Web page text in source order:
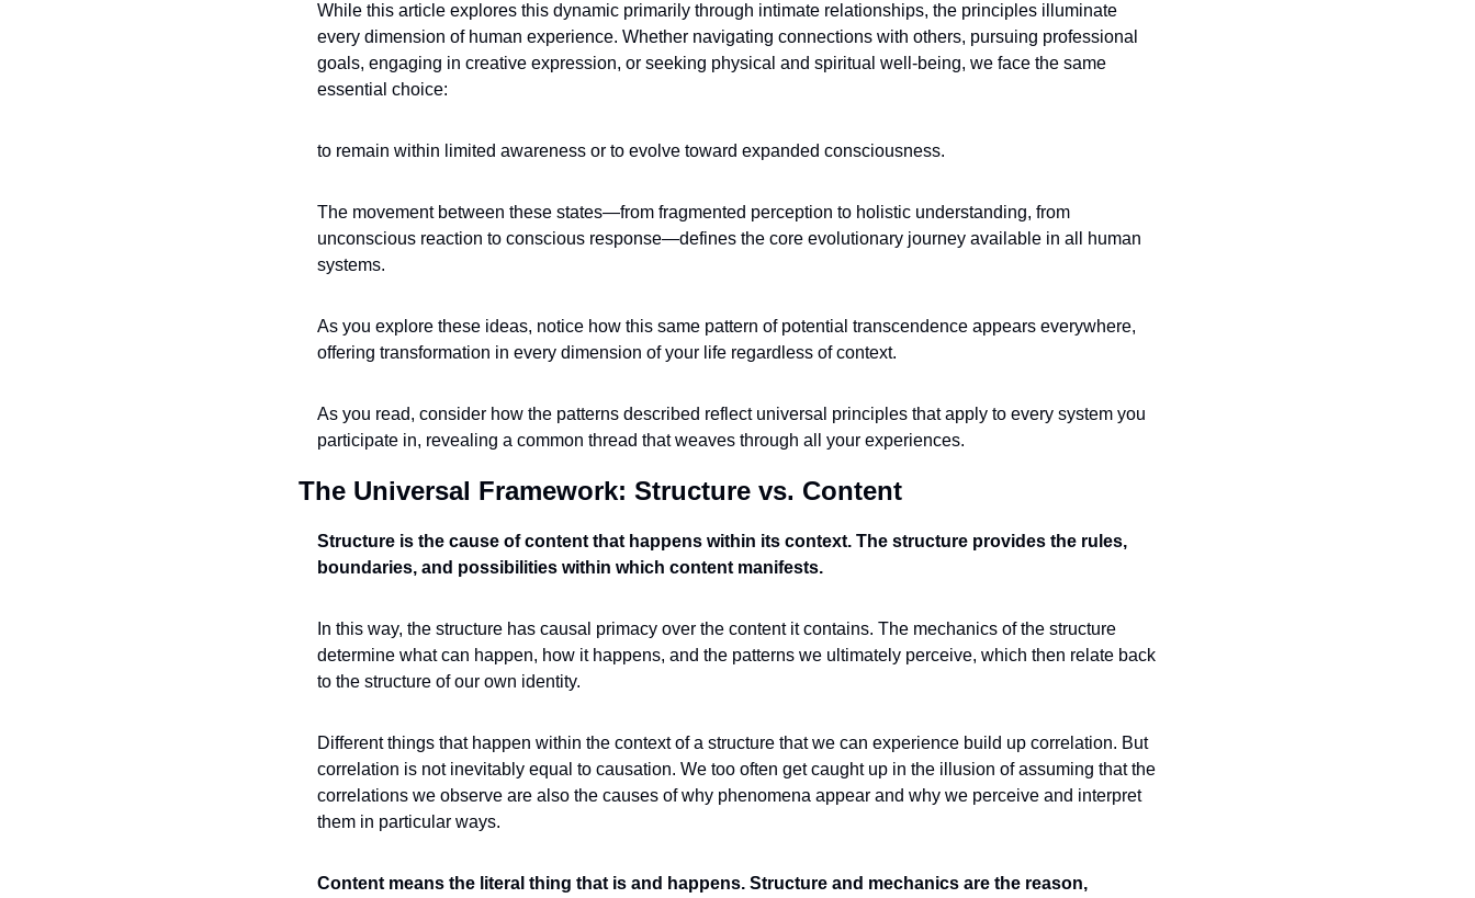
While this article explores this dynamic primarily through intimate relationships, the principles illuminate
every dimension of human experience. Whether navigating connections with others, pursuing professional
goals, engaging in creative expression, or seeking physical and spiritual well-being, we face the same
essential choice:
to remain within limited awareness or to evolve toward expanded consciousness.
The movement between these states—from fragmented perception to holistic understanding, from
unconscious reaction to conscious response—defines the core evolutionary journey available in all human
systems.
As you explore these ideas, notice how this same pattern of potential transcendence appears everywhere,
offering transformation in every dimension of your life regardless of context.
As you read, consider how the patterns described reflect universal principles that apply to every system you
participate in, revealing a common thread that weaves through all your experiences.
The Universal Framework: Structure vs. Content
Structure is the cause of content that happens within its context. The structure provides the rules,
boundaries, and possibilities within which content manifests.
In this way, the structure has causal primacy over the content it contains. The mechanics of the structure
determine what can happen, how it happens, and the patterns we ultimately perceive, which then relate back
to the structure of our own identity.
Different things that happen within the context of a structure that we can experience build up correlation. But
correlation is not inevitably equal to causation. We too often get caught up in the illusion of assuming that the
correlations we observe are also the causes of why phenomena appear and why we perceive and interpret
them in particular ways.
Content means the literal thing that is and happens. Structure and mechanics are the reason,